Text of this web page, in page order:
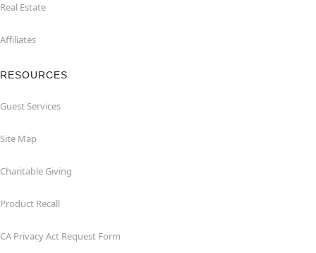
Real Estate
Affiliates
RESOURCES
Guest Services
Site Map
Charitable Giving
Product Recall
CA Privacy Act Request Form